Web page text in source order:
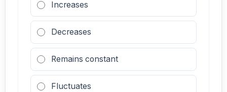
Increases
Decreases
Remains constant
Fluctuates